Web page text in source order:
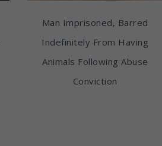
Man Imprisoned, Barred
Indefinitely From Having
Animals Following Abuse
Conviction